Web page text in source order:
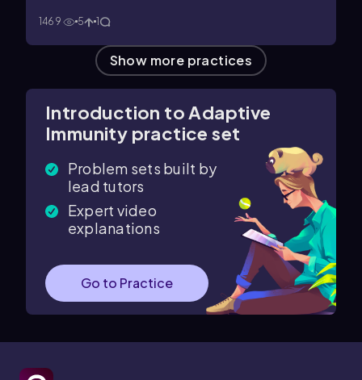
1469 5 1
Show more practices
Introduction to Adaptive
Immunity practice set
Problem sets built by
lead tutors
Expert video
explanations
Go to Practice